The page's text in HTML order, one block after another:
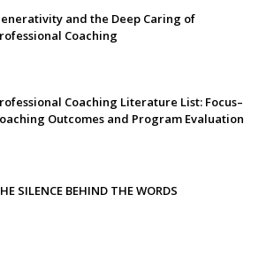
and the Deep Caring of
Coaching
Coaching Literature List: Focus–
Outcomes and Program Evaluation
SILENCE BEHIND THE WORDS